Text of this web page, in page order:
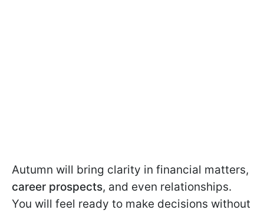
Autumn will bring clarity in financial matters,
career prospects, and even relationships.
You will feel ready to make decisions without